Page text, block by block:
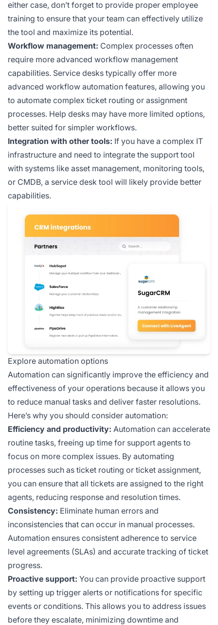
either case, don’t forget to provide proper employee
training to ensure that your team can effectively utilize
the tool and maximize its potential.
Workflow management: Complex processes often
require more advanced workflow management
capabilities. Service desks typically offer more
advanced workflow automation features, allowing you
to automate complex ticket routing or assignment
processes. Help desks may have more limited options,
better suited for simpler workflows.
Integration with other tools: If you have a complex IT
infrastructure and need to integrate the support tool
with systems like asset management, monitoring tools,
or CMDB, a service desk tool will likely provide better
capabilities.
Explore automation options
Automation can significantly improve the efficiency and
effectiveness of your operations because it allows you
to reduce manual tasks and deliver faster resolutions.
Here’s why you should consider automation:
Efficiency and productivity: Automation can accelerate
routine tasks, freeing up time for support agents to
focus on more complex issues. By automating
processes such as ticket routing or ticket assignment,
you can ensure that all tickets are assigned to the right
agents, reducing response and resolution times.
Consistency: Eliminate human errors and
inconsistencies that can occur in manual processes.
Automation ensures consistent adherence to service
level agreements (SLAs) and accurate tracking of ticket
progress.
Proactive support: You can provide proactive support
by setting up trigger alerts or notifications for specific
events or conditions. This allows you to address issues
before they escalate, minimizing downtime and